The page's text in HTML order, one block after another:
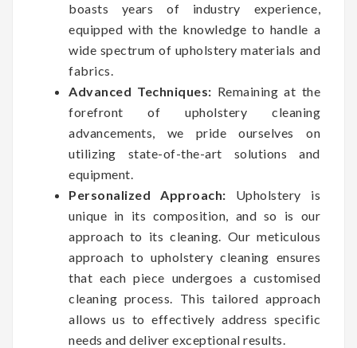
boasts years of industry experience,
equipped with the knowledge to handle a
wide spectrum of upholstery materials and
fabrics.
Advanced Techniques: Remaining at the
forefront of upholstery cleaning
advancements, we pride ourselves on
utilizing state-of-the-art solutions and
equipment.
Personalized Approach: Upholstery is
unique in its composition, and so is our
approach to its cleaning. Our meticulous
approach to upholstery cleaning ensures
that each piece undergoes a customised
cleaning process. This tailored approach
allows us to effectively address specific
needs and deliver exceptional results.